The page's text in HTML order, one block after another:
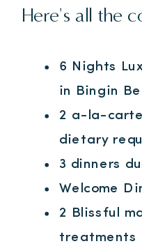
Here's all the
6 Nights
in Bingin
2 a-la-carte
dietary
3 dinners
Welcome
2 Blissful
treatments